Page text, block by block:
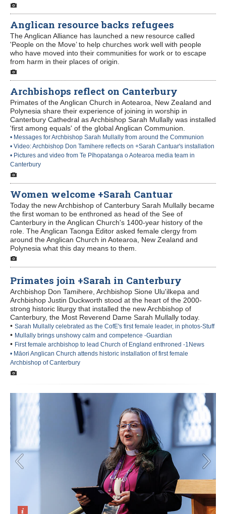
Anglican resource backs refugees
The Anglican Alliance has launched a new resource called
'People on the Move’ to help churches work well with people
who have moved into their communities for work or to escape
from harm in their places of origin.
Archbishops reflect on Canterbury
Primates of the Anglican Church in Aotearoa, New Zealand and
Polynesia share their experience of joining in worship in
Canterbury Cathedral as Archbishop Sarah Mullally was installed
'first among equals' of the global Anglican Communion.
• Messages for Archbishop Sarah Mullally from around the Communion
• Video: Archbishop Don Tamihere reflects on +Sarah Cantuar's installation
• Pictures and video from Te Pīhopatanga o Aotearoa media team in
Canterbury
Women welcome +Sarah Cantuar
Today the new Archbishop of Canterbury Sarah Mullally became
the first woman to be enthroned as head of the See of
Canterbury in the Anglican Church's 1400-year history of the
role. The Anglican Taonga Editor asked female clergy from
around the Anglican Church in Aotearoa, New Zealand and
Polynesia what this day means to them.
Primates join +Sarah in Canterbury
Archbishop Don Tamihere, Archbishop Sione Ulu'ilkepa and
Archbishop Justin Duckworth stood at the heart of the 2000-
strong historic liturgy that installed the new Archbishop of
Canterbury, the Most Reverend Dame Sarah Mullally today.
• Sarah Mullally celebrated as the CofE's first female leader, in photos-Stuff
• Mullally brings unshowy calm and competence -Guardian
• First female archbishop to lead Church of England enthroned -1News
• Māori Anglican Church attends historic installation of first female
Archbishop of Canterbury